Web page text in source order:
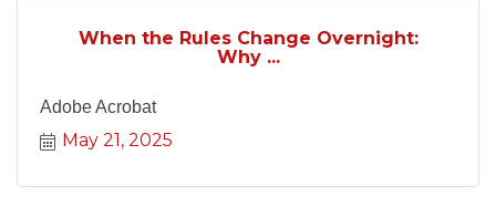
When the Rules Change Overnight:
Why ...
Adobe Acrobat
May 21, 2025